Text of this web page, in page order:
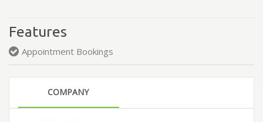
Features
Appointment Bookings
COMPANY